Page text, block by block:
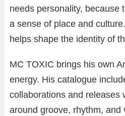
needs personality, because
a sense of place and
helps shape the identity of
MC TOXIC brings his own
energy. His catalogue
collaborations and releases
around groove, rhythm, and